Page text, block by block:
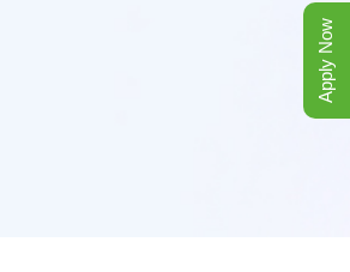
Apply Now